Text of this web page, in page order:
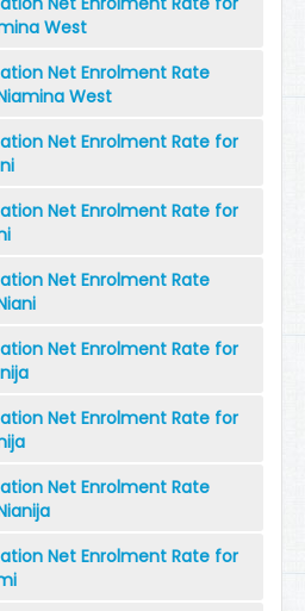
West
Net Enrolment Rate
West
Net Enrolment Rate for
Net Enrolment Rate for
Net Enrolment Rate
Net Enrolment Rate for
Net Enrolment Rate for
Net Enrolment Rate
Net Enrolment Rate for